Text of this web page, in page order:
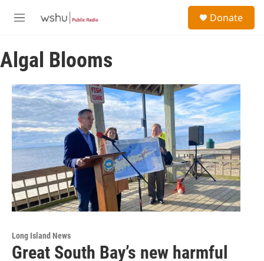
M
u
Donate
Algal Blooms
Long Island News
Great South Bay’s new harmful